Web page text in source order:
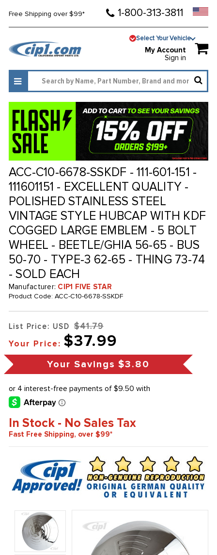
Free Shipping over $99* 1-800-313-3811
Select Your Vehicle
My Account
Sign in
ACC-C10-6678-SSKDF - 111-601-151 -
111601151 - EXCELLENT QUALITY -
POLISHED STAINLESS STEEL
VINTAGE STYLE HUBCAP WITH KDF
COGGED LARGE EMBLEM - 5 BOLT
WHEEL - BEETLE/GHIA 56-65 - BUS
50-70 - TYPE-3 62-65 - THING 73-74
- SOLD EACH
Manufacturer: CIP1 FIVE STAR
Product Code: ACC-C10-6678-SSKDF
List Price: USD $41.79
Your Price: $37.99
Your Savings $3.80
In Stock - No Sales Tax
Fast Free Shipping, over $99*